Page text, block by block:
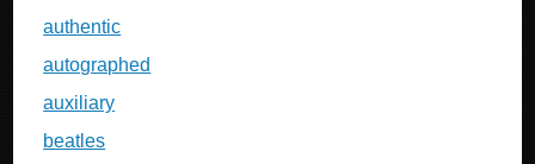
authentic
autographed
auxiliary
beatles